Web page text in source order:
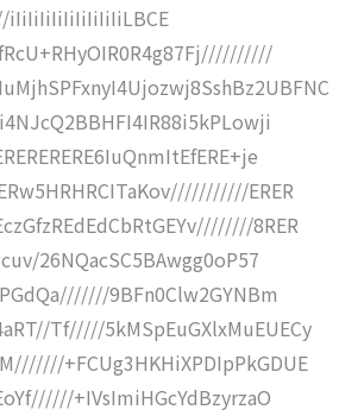
iIiIiIiIiIiIiIiIiIiLBCE
ERER
8RER
26NQacSC5BAwgg0oP57
9BFn0Clw2GYNBm
Tf/////5kMSpEuGXlxMuEUECy
+FCUg3HKHiXPDIpPkGDUE
+IVsImiHGcYdBzyrzaO